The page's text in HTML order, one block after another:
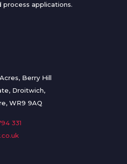
process applications.
Berry Hill
Droitwich,
WR9 9AQ
331